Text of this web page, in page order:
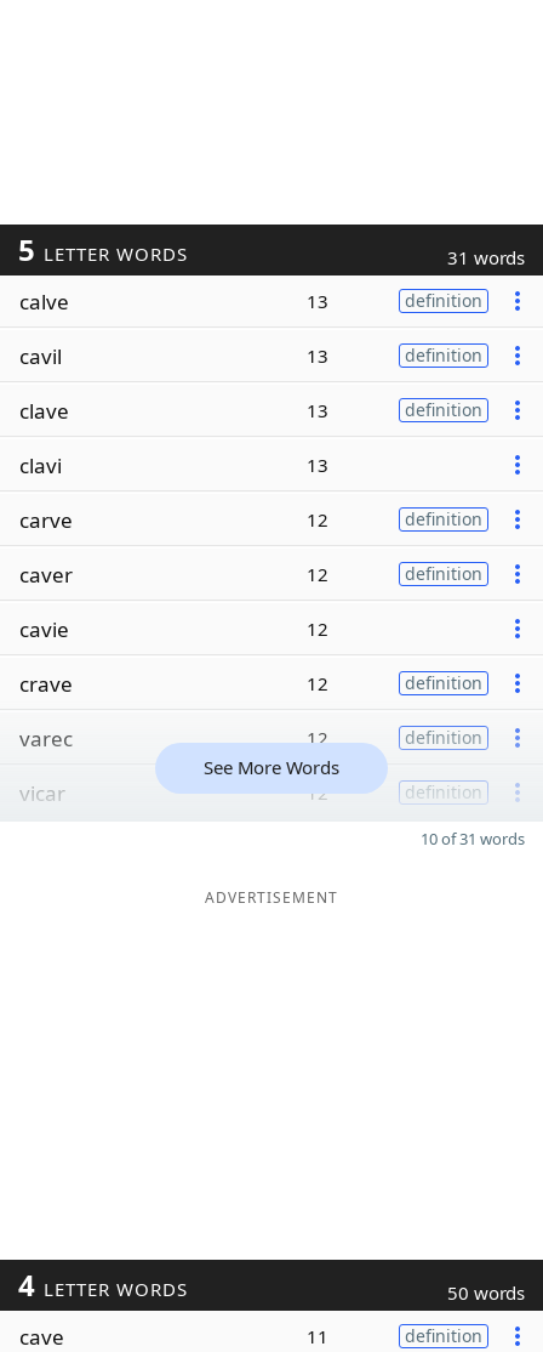
5 LETTER WORDS 31 words
calve 13 definition
cavil 13 definition
clave 13 definition
clavi 13
carve 12 definition
caver 12 definition
cavie 12
crave 12 definition
varec 12 definition
vicar 12 definition
See More Words
10 of 31 words
ADVERTISEMENT
4 LETTER WORDS 50 words
cave 11 definition